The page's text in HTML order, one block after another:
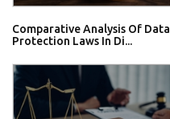
Comparative Analysis Of Data
Protection Laws In Di...